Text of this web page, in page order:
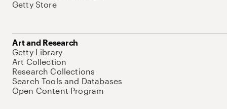
Getty Store
Art and Research
Getty Library
Art Collection
Research Collections
Search Tools and Databases
Open Content Program